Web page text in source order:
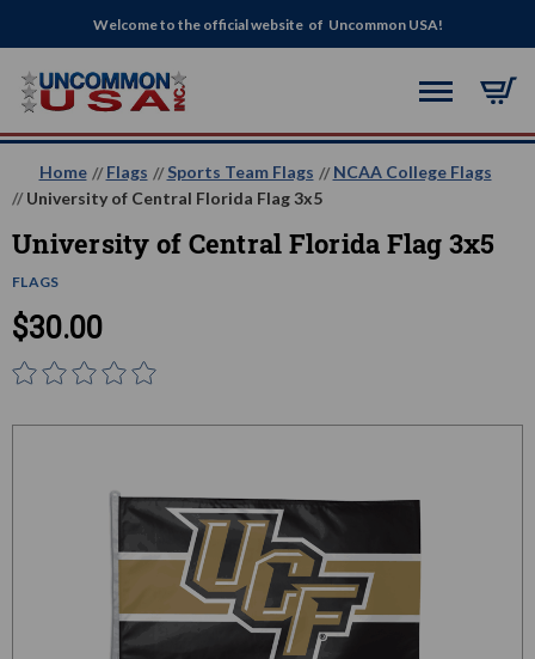
Welcome to the official website of Uncommon USA!
Home Flags Sports Team Flags
NCAA College Flags
University of Central Florida Flag 3x5
University of Central Florida Flag 3x5
FLAGS
$30.00